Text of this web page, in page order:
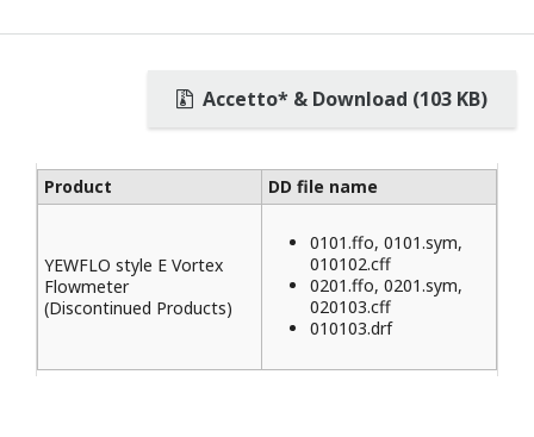
Accetto* & Download (103 KB)
Product DD file name
YEWFLO style E Vortex
Flowmeter
(Discontinued Products)
0101.ffo, 0101.sym,
010102.cff
0201.ffo, 0201.sym,
020103.cff
010103.drf